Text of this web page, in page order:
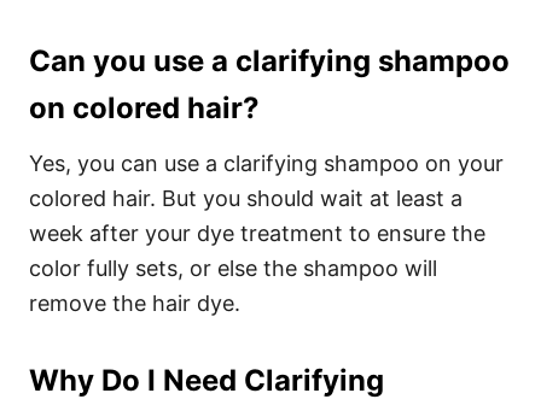
Can you use a clarifying shampoo
on colored hair?
Yes, you can use a clarifying shampoo on your
colored hair. But you should wait at least a
week after your dye treatment to ensure the
color fully sets, or else the shampoo will
remove the hair dye.
Why Do I Need Clarifying